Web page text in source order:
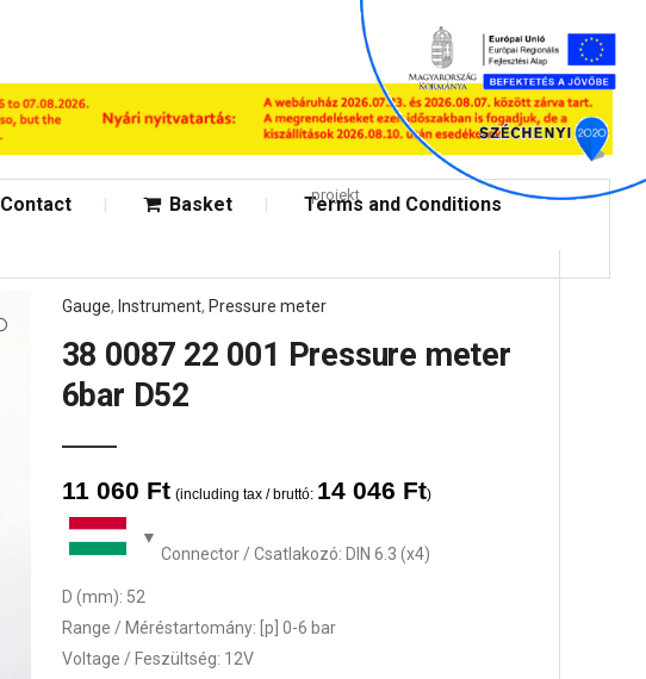
projekt
Contact Basket Terms and Conditions
Gauge, Instrument, Pressure meter
38 0087 22 001 Pressure meter
6bar D52
11 060 Ft (including tax / bruttó: 14 046 Ft)
Connector / Csatlakozó: DIN 6.3 (x4)
D (mm): 52
Range / Méréstartomány: [p] 0-6 bar
Voltage / Feszültség: 12V